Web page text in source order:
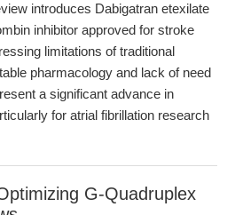
introduces Dabigatran etexilate
inhibitor approved for stroke
limitations of traditional
pharmacology and lack of need
a significant advance in
for atrial fibrillation research
G-Quadruplex